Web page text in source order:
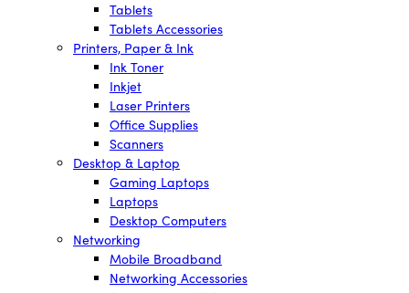
Tablets
Tablets Accessories
Printers, Paper & Ink
Ink Toner
Inkjet
Laser Printers
Office Supplies
Scanners
Desktop & Laptop
Gaming Laptops
Laptops
Desktop Computers
Networking
Mobile Broadband
Networking Accessories